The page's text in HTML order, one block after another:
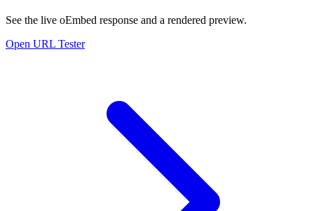
See the live oEmbed response and a rendered preview.
Open URL Tester